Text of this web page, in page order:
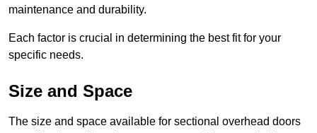
maintenance and durability.
Each factor is crucial in determining the best fit for your
specific needs.
Size and Space
The size and space available for sectional overhead doors